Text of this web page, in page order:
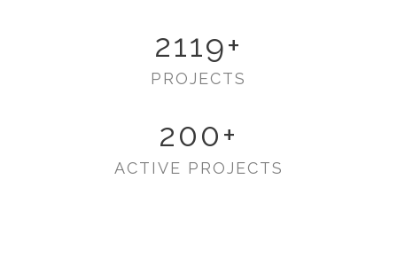
2119+
PROJECTS
200+
ACTIVE PROJECTS